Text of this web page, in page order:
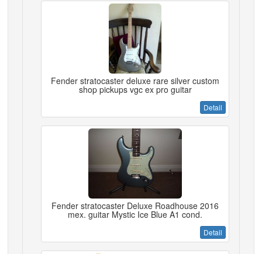
Fender stratocaster deluxe rare silver custom
shop pickups vgc ex pro guitar
Detail
Fender stratocaster Deluxe Roadhouse 2016
mex. guitar Mystic Ice Blue A1 cond.
Detail